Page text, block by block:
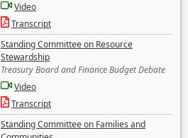
Video
Transcript
Standing Committee on Resource
Stewardship
Treasury Board and Finance Budget Debate
Video
Transcript
Standing Committee on Families and